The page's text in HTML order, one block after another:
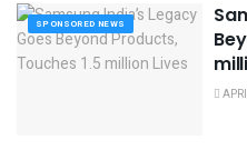
SPONSORED NEWS